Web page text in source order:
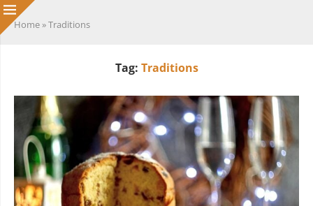
Home »Traditions
Tag: Traditions